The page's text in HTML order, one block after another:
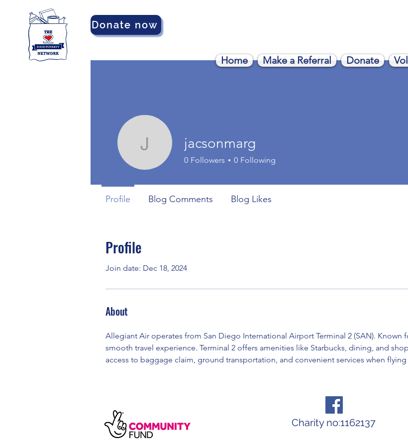
Donate now
Home Make a Referral Donate
Profile
Join date: Dec 18, 2024
About
Allegiant Air operates from San Diego International Airport Terminal 2 (SAN).
smooth travel experience. Terminal 2 offers amenities like Starbucks, dining, and
access to baggage claim, ground transportation, and convenient services when flying
jacsonmarg
jacsonmarg
0 Followers 0 Following
Profile Blog Comments Blog Likes
Charity no:1162137